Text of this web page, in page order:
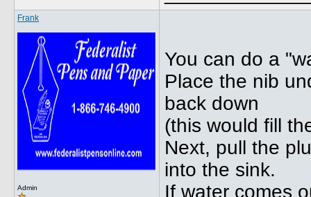
Frank
Admin
You can do a
Place the nib
back down
(this would fill
Next, pull the
into the sink.
If water comes